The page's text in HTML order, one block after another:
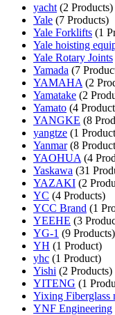
yacht (2 Products)
Yale (7 Products)
Yale Forklifts (1
Yale hoisting
Yale Rotary Joints
Yamada (7
YAMAHA (2
Yamatake (2
Yamato (4
YANGKE (8
yangtze (1
Yanmar(8
YAOHUA (4
Yaskawa (31
YAZAKI (2
YC (4 Products)
YCC Brand (1
YEEHE (3
YG-1 (9 Products)
YH (1 Product)
yhc (1 Product)
Yishi (2 Products)
YITENG (1
Yixing Fiberglass
YNF Engineering